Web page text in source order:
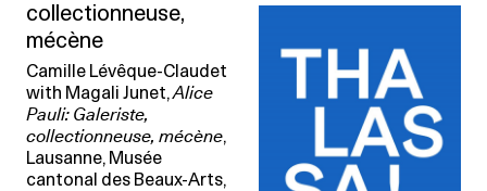
collectionneuse,
mécène
Camille Lévêque-Claudet
with Magali Junet,Alice
Pauli: Galeriste,
collectionneuse, mécène,
Lausanne, Musée
cantonal des Beaux-Arts,